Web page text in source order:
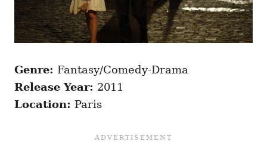
Genre: Fantasy/Comedy-Drama
Release Year: 2011
Location: Paris